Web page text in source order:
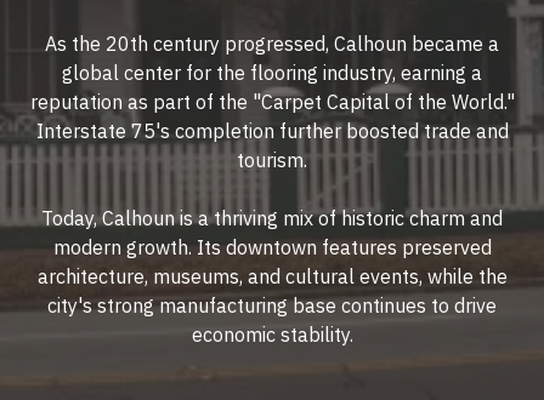
As the 20th century progressed, Calhoun became a
global center for the flooring industry, earning a
reputation as part of the "Carpet Capital of the World."
Interstate 75's completion further boosted trade and
tourism.
Today, Calhoun is a thriving mix of historic charm and
modern growth. Its downtown features preserved
architecture, museums, and cultural events, while the
city's strong manufacturing base continues to drive
economic stability.